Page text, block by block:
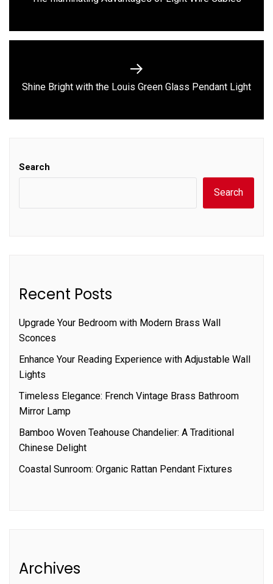
Next
Shine Bright with the Louis Green Glass Pendant Light
Search
Search
Recent Posts
Upgrade Your Bedroom with Modern Brass Wall
Sconces
Enhance Your Reading Experience with Adjustable Wall
Lights
Timeless Elegance: French Vintage Brass Bathroom
Mirror Lamp
Bamboo Woven Teahouse Chandelier: A Traditional
Chinese Delight
Coastal Sunroom: Organic Rattan Pendant Fixtures
Archives